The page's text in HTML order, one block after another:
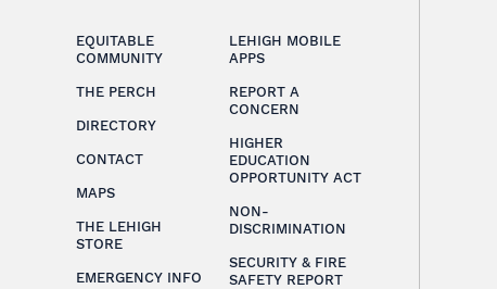
EQUITABLE
COMMUNITY
THE PERCH
DIRECTORY
CONTACT
MAPS
THE LEHIGH
STORE
EMERGENCY INFO
LEHIGH MOBILE
APPS
REPORT A
CONCERN
HIGHER
EDUCATION
OPPORTUNITY ACT
NON-
DISCRIMINATION
SECURITY & FIRE
SAFETY REPORT